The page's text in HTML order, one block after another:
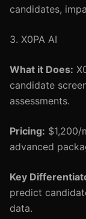
candidates,
3. X0PA AI
What it Does:
candidate
assessments.
Pricing:
advanced
Key
predict
data.